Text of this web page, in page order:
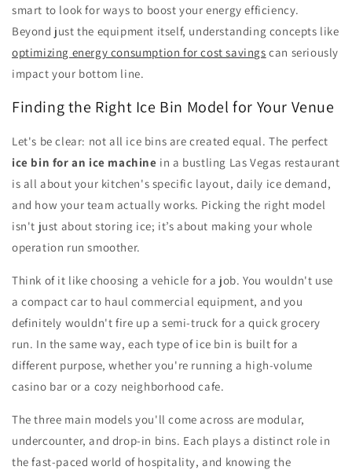
smart to look for ways to boost your energy efficiency.
Beyond just the equipment itself, understanding concepts like
optimizing energy consumption for cost savings can seriously
impact your bottom line.
Finding the Right Ice Bin Model for Your Venue
Let's be clear: not all ice bins are created equal. The perfect
ice bin for an ice machine in a bustling Las Vegas restaurant
is all about your kitchen's specific layout, daily ice demand,
and how your team actually works. Picking the right model
isn't just about storing ice; it’s about making your whole
operation run smoother.
Think of it like choosing a vehicle for a job. You wouldn't use
a compact car to haul commercial equipment, and you
definitely wouldn't fire up a semi-truck for a quick grocery
run. In the same way, each type of ice bin is built for a
different purpose, whether you're running a high-volume
casino bar or a cozy neighborhood cafe.
The three main models you'll come across are modular,
undercounter, and drop-in bins. Each plays a distinct role in
the fast-paced world of hospitality, and knowing the